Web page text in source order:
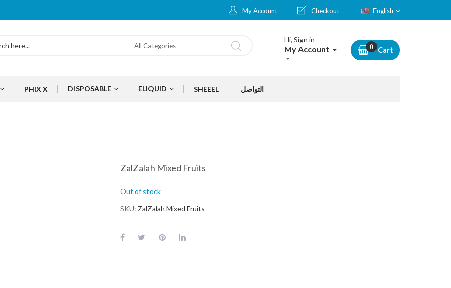
My Account Checkout Language
English
All Categories
Hi, Sign in
My Account Cart
PHIX X DISPOSABLE ELIQUID SHEEEL التواصل
ZalZalah Mixed Fruits
Out of stock
SKU ZalZalah Mixed Fruits